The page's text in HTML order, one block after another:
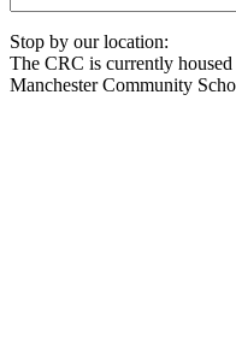
Stop by our location:
The CRC is currently
Manchester Community